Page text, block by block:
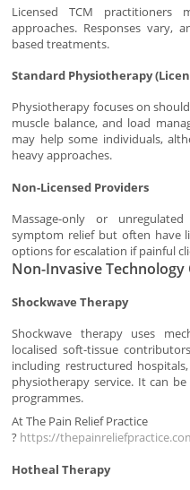
Licensed TCM
approaches. Responses vary,
based treatments.
Standard Physiotherapy
Physiotherapy focuses on
muscle balance, and load
may help some individuals,
heavy approaches.
Non-Licensed Providers
Massage-only or
symptom relief but often have
options for escalation if painful
Non-Invasive
Shockwave Therapy
Shockwave therapy uses
localised soft-tissue
including restructured
physiotherapy service. It can
programmes.
At The Pain Relief Practice
? https://
Hotheal Therapy